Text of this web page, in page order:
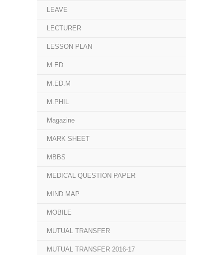
LEAVE
LECTURER
LESSON PLAN
M.ED
M.ED.M
M.PHIL
Magazine
MARK SHEET
MBBS
MEDICAL QUESTION PAPER
MIND MAP
MOBILE
MUTUAL TRANSFER
MUTUAL TRANSFER 2016-17